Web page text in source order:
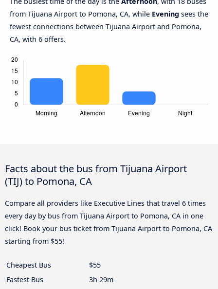
from Tijuana Airport to Pomona, CA, while Evening sees the
fewest connections between Tijuana Airport and Pomona,
CA, with 6 offers.
Facts about the bus from Tijuana Airport
(TIJ) to Pomona, CA
Compare all providers like Executive Lines that travel 6 times
every day by bus from Tijuana Airport to Pomona, CA in one
click! Book your bus ticket from Tijuana Airport to Pomona, CA
starting from $55!
Cheapest Bus
$55
Fastest Bus
3h 29m